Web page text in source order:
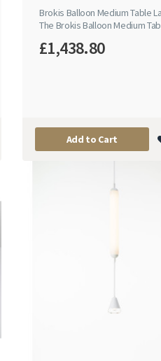
Brokis Balloon Medium Table
The Brokis Balloon Medium
£1,438.80
Add to Cart